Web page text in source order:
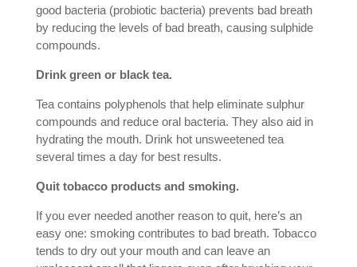
good bacteria (probiotic bacteria) prevents bad breath
by reducing the levels of bad breath, causing sulphide
compounds.
Drink green or black tea.
Tea contains polyphenols that help eliminate sulphur
compounds and reduce oral bacteria. They also aid in
hydrating the mouth. Drink hot unsweetened tea
several times a day for best results.
Quit tobacco products and smoking.
If you ever needed another reason to quit, here’s an
easy one: smoking contributes to bad breath. Tobacco
tends to dry out your mouth and can leave an